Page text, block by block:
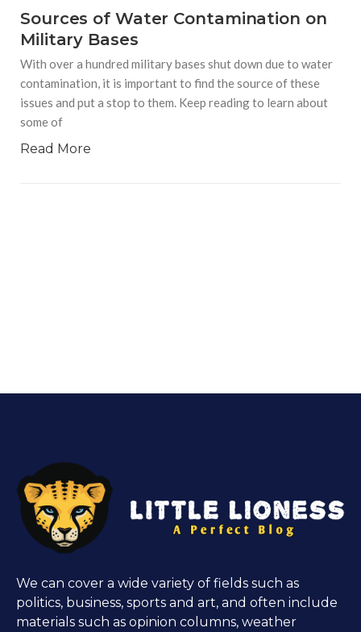
Sources of Water Contamination on
Military Bases
With over a hundred military bases shut down due to water
contamination, it is important to find the source of these
issues and put a stop to them. Keep reading to learn about
some of
Read More
We can cover a wide variety of fields such as
politics, business, sports and art, and often include
materials such as opinion columns, weather